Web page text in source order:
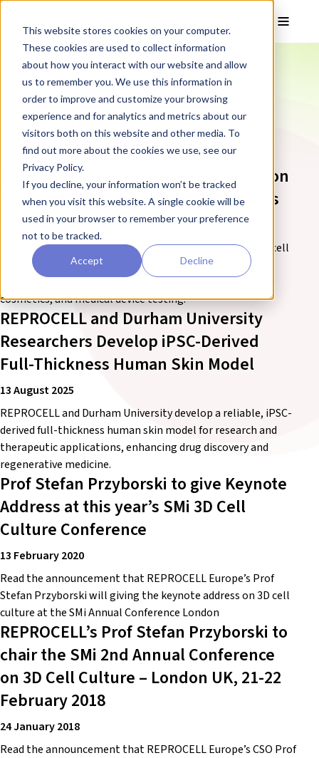
This website stores cookies on your computer.
These cookies are used to collect information
about how you interact with our website and allow
us to remember you. We use this information in
order to improve and customize your browsing
experience and for analytics and metrics about our
visitors both on this website and other media. To
find out more about the cookies we use, see our
Privacy Policy.
If you decline, your information won’t be tracked
when you visit this website. A single cookie will be
used in your browser to remember your preference
not to be tracked.
Accept Decline
❮ REPROCELL Corporate News
Corporate News tagged:
3D Cell Culture
REPROCELL Launches Next-Generation
System for 3D Bioengineered Tissues
21 October 2025
REPROCELL launches Alvetex® Advanced, enhancing 3D cell
culture and bioengineered tissue models with improved
flexibility and assay compatibility for pharmaceuticals,
cosmetics, and medical device testing.
REPROCELL and Durham University
Researchers Develop iPSC-Derived
Full-Thickness Human Skin Model
13 August 2025
REPROCELL and Durham University develop a reliable, iPSC-
derived full-thickness human skin model for research and
therapeutic applications, enhancing drug discovery and
regenerative medicine.
Prof Stefan Przyborski to give Keynote
Address at this year’s SMi 3D Cell
Culture Conference
13 February 2020
Read the announcement that REPROCELL Europe’s Prof
Stefan Przyborski will giving the keynote address on 3D cell
culture at the SMi Annual Conference London
REPROCELL’s Prof Stefan Przyborski to
chair the SMi 2nd Annual Conference
on 3D Cell Culture – London UK, 21-22
February 2018
24 January 2018
Read the announcement that REPROCELL Europe’s CSO Prof